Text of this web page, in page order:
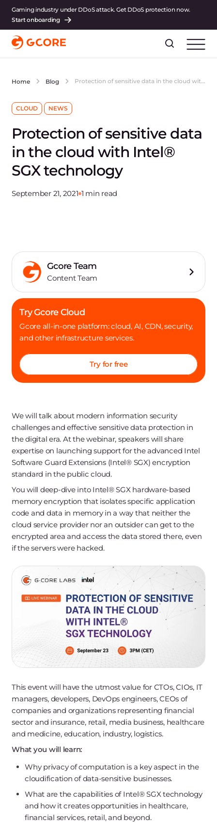
Gaming industry under DDoS attack. Get DDoS protection now.
Start onboarding
Home Blog Protection of sensitive data in the cloud with Intel® SGX technology
CLOUD NEWS
Protection of sensitive data
in the cloud with Intel®
SGX technology
September 21, 2021 1 min read
We will talk about modern information security
challenges and effective sensitive data protection in
the digital era. At the webinar, speakers will share
expertise on launching support for the advanced Intel
Software Guard Extensions (Intel®️ SGX) encryption
standard in the public cloud.
You will deep-dive into Intel®️ SGX hardware-based
memory encryption that isolates specific application
code and data in memory in a way that neither the
cloud service provider nor an outsider can get to the
encrypted area and access the data stored there, even
if the servers were hacked.
This event will have the utmost value for CTOs, CIOs, IT
managers, developers, DevOps engineers, CEOs of
companies and organizations representing financial
sector and insurance, retail, media business, healthcare
and medicine, education, industry, logistics.
What you will learn:
Why privacy of computation is a key aspect in the
cloudification of data-sensitive businesses.
What are the capabilities of Intel®️ SGX technology
and how it creates opportunities in healthcare,
financial services, retail, and beyond.
Gcore Team
Content Team
Try Gcore Cloud
Gcore all-in-one platform: cloud, AI, CDN, security,
and other infrastructure services.
Try for free